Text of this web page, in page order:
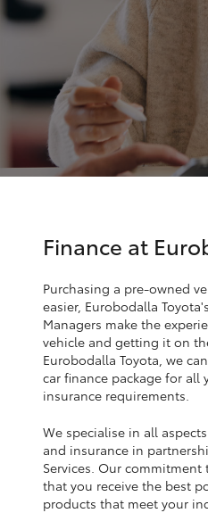
RAV4
bZ4X
bZ4X Touring
Fortuner
Yaris Cross
Corolla Cross
Kluger
LandCruiser 300
Fleet
Personalise
Discover
Contact
Finance at
Purchasing a pre-owned
easier, Eurobodalla
Managers make the
vehicle and getting it on
Eurobodalla Toyota, we
car finance package for all
insurance requirements.
We specialise in all
and insurance in
Services. Our
that you receive the best
products that meet your